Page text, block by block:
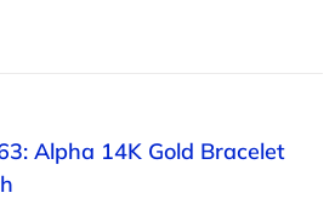
Alpha 14K Gold Bracelet